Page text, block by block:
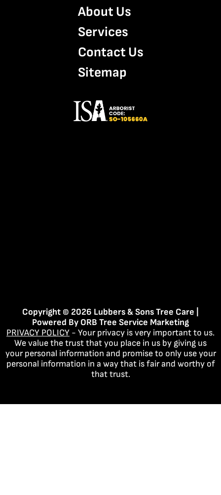
About Us
Services
Contact Us
Sitemap
Copyright © 2026 Lubbers & Sons Tree Care |
Powered By ORB Tree Service Marketing
PRIVACY POLICY - Your privacy is very important to us.
We value the trust that you place in us by giving us
your personal information and promise to only use your
personal information in a way that is fair and worthy of
that trust.